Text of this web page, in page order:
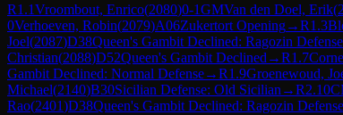
R1.1Vroombout, Enrico(2080)0-1GMVan den Doel, Erik(
0Verhoeven, Robin(2079)A06Zukertort Opening→R1.3
Joel(2087)D38Queen's Gambit Declined: Ragozin Defense
Christian(2088)D52Queen's Gambit Declined →R1.7
Gambit Declined: Normal Defense→R1.9Groenewoud,
Michael(2140)B30Sicilian Defense: Old Sicilian →R2.10
Rao(2401)D38Queen's Gambit Declined: Ragozin Defense